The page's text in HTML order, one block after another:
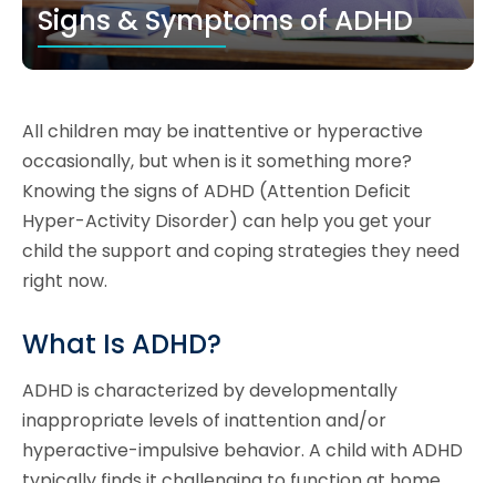
Signs & Symptoms of ADHD
All children may be inattentive or hyperactive
occasionally, but when is it something more?
Knowing the signs of ADHD (Attention Deficit
Hyper-Activity Disorder) can help you get your
child the support and coping strategies they need
right now.
What Is ADHD?
ADHD is characterized by developmentally
inappropriate levels of inattention and/or
hyperactive-impulsive behavior. A child with ADHD